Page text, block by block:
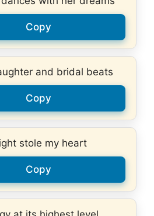
Copy
and bridal beats
Copy
stole my heart
Copy